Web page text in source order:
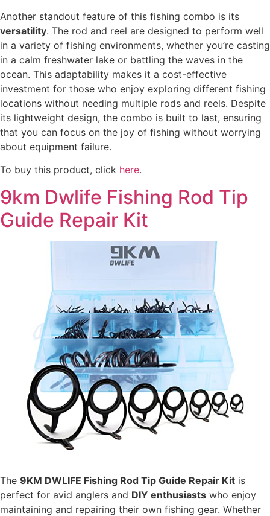
Another standout feature of this fishing combo is its
versatility. The rod and reel are designed to perform well
in a variety of fishing environments, whether you’re casting
in a calm freshwater lake or battling the waves in the
ocean. This adaptability makes it a cost-effective
investment for those who enjoy exploring different fishing
locations without needing multiple rods and reels. Despite
its lightweight design, the combo is built to last, ensuring
that you can focus on the joy of fishing without worrying
about equipment failure.
To buy this product, click here.
9km Dwlife Fishing Rod Tip
Guide Repair Kit
The 9KM DWLIFE Fishing Rod Tip Guide Repair Kit is
perfect for avid anglers and DIY enthusiasts who enjoy
maintaining and repairing their own fishing gear. Whether